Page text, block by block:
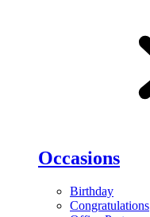
Occasions
Birthday
Congratulations